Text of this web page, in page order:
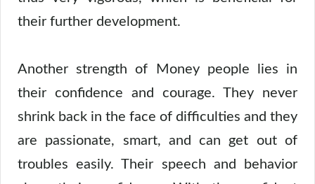
their further development.
Another strength of Money people lies in
their confidence and courage. They never
shrink back in the face of difficulties and they
are passionate, smart, and can get out of
troubles easily. Their speech and behavior